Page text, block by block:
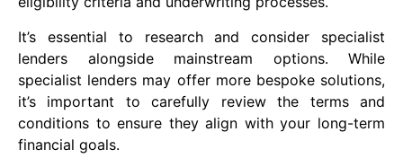
It’s essential to research and consider specialist
lenders alongside mainstream options. While
specialist lenders may offer more bespoke solutions,
it’s important to carefully review the terms and
conditions to ensure they align with your long-term
financial goals.